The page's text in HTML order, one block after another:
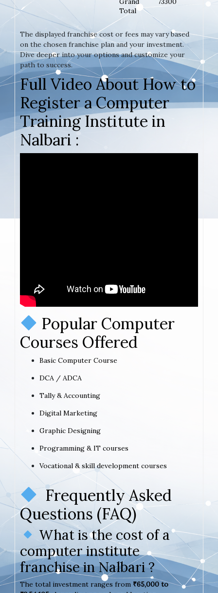
Total
The displayed franchise cost or fees may vary based
on the chosen franchise plan and your investment.
Dive deeper into your options and customize your
path to success.
Full Video About How to
Register a Computer
Training Institute in
Nalbari :
Popular Computer
Courses Offered
Basic Computer Course
DCA / ADCA
Tally & Accounting
Digital Marketing
Graphic Designing
Programming & IT courses
Vocational & skill development courses
Frequently Asked
Questions (FAQ)
What is the cost of a
computer institute
franchise in Nalbari ?
The total investment ranges from ₹65,000 to